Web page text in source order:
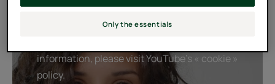
Playing YouTube videos requires the use of
cookies in order to offer you targeted
information, please visit YouTube's « cookie »
policy.
Only the essentials